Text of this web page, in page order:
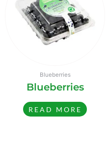
Blueberries
Blueberries
READ MORE